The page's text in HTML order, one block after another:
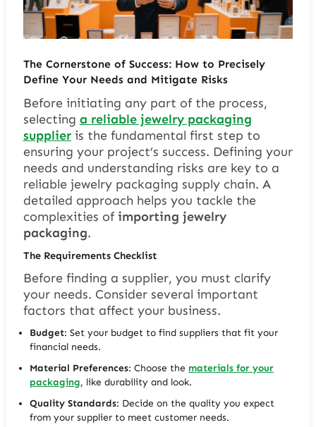
The Cornerstone of Success: How to Precisely
Define Your Needs and Mitigate Risks
Before initiating any part of the process,
selecting a reliable jewelry packaging
supplieris the fundamental first step to
ensuring your project’s success. Defining your
needs and understanding risks are key to a
reliable jewelry packaging supply chain. A
detailed approach helps you tackle the
complexities of importing jewelry
packaging.
The Requirements Checklist
Before finding a supplier, you must clarify
your needs. Consider several important
factors that affect your business.
Budget: Set your budget to find suppliers that fit your
financial needs.
Material Preferences: Choose the materials for your
packaging, like durability and look.
Quality Standards: Decide on the quality you expect
from your supplier to meet customer needs.